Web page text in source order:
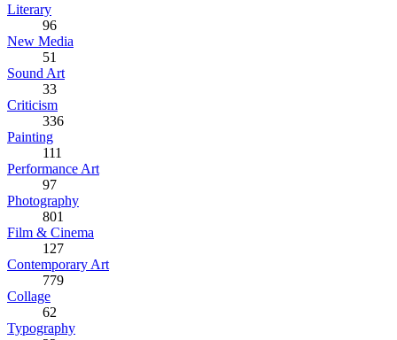
Literary
96
New Media
51
Sound Art
33
Criticism
336
Painting
111
Performance Art
97
Photography
801
Film & Cinema
127
Contemporary Art
779
Collage
62
Typography